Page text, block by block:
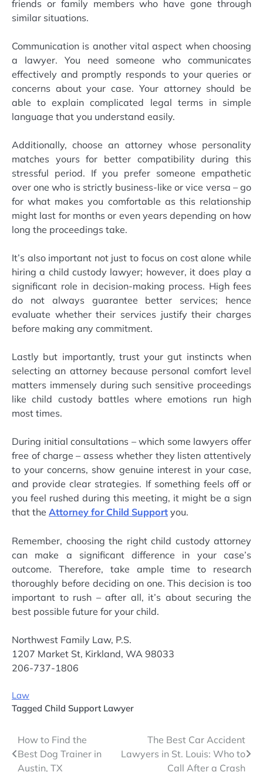
friends or family members who have gone through
similar situations.
Communication is another vital aspect when choosing
a lawyer. You need someone who communicates
effectively and promptly responds to your queries or
concerns about your case. Your attorney should be
able to explain complicated legal terms in simple
language that you understand easily.
Additionally, choose an attorney whose personality
matches yours for better compatibility during this
stressful period. If you prefer someone empathetic
over one who is strictly business-like or vice versa – go
for what makes you comfortable as this relationship
might last for months or even years depending on how
long the proceedings take.
It’s also important not just to focus on cost alone while
hiring a child custody lawyer; however, it does play a
significant role in decision-making process. High fees
do not always guarantee better services; hence
evaluate whether their services justify their charges
before making any commitment.
Lastly but importantly, trust your gut instincts when
selecting an attorney because personal comfort level
matters immensely during such sensitive proceedings
like child custody battles where emotions run high
most times.
During initial consultations – which some lawyers offer
free of charge – assess whether they listen attentively
to your concerns, show genuine interest in your case,
and provide clear strategies. If something feels off or
you feel rushed during this meeting, it might be a sign
that the Attorney for Child Support you.
Remember, choosing the right child custody attorney
can make a significant difference in your case’s
outcome. Therefore, take ample time to research
thoroughly before deciding on one. This decision is too
important to rush – after all, it’s about securing the
best possible future for your child.
Northwest Family Law, P.S.
1207 Market St, Kirkland, WA 98033
206-737-1806
Law
Tagged Child Support Lawyer
Post
navigation
How to Find the
Best Dog Trainer in
Austin, TX
The Best Car Accident
Lawyers in St. Louis: Who to
Call After a Crash